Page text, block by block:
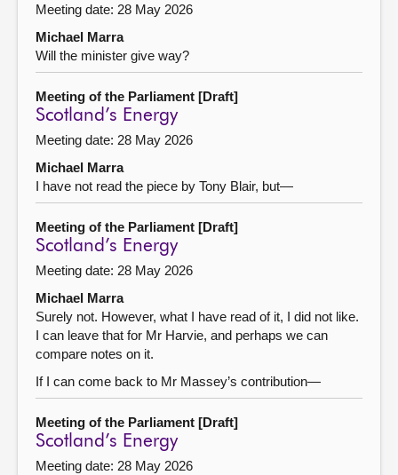
Meeting date: 28 May 2026
Michael Marra
Will the minister give way?
Meeting of the Parliament [Draft]
Scotland’s Energy
Meeting date: 28 May 2026
Michael Marra
I have not read the piece by Tony Blair, but—
Meeting of the Parliament [Draft]
Scotland’s Energy
Meeting date: 28 May 2026
Michael Marra
Surely not. However, what I have read of it, I did not like.
I can leave that for Mr Harvie, and perhaps we can
compare notes on it.
If I can come back to Mr Massey’s contribution—
Meeting of the Parliament [Draft]
Scotland’s Energy
Meeting date: 28 May 2026